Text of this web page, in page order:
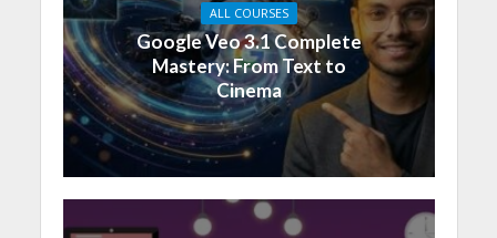
ALL COURSES
Google Veo 3.1 Complete
Mastery: From Text to
Cinema